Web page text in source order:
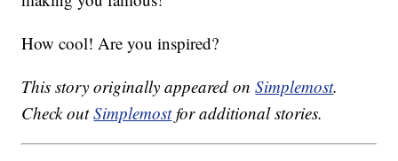
How cool! Are you inspired?
This story originally appeared onSimplemost.
Check outSimplemostfor additional stories.